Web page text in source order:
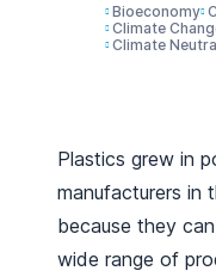
Bioeconomy
Climate
Climate
Plastics grew in
manufacturers in
because they
wide range of